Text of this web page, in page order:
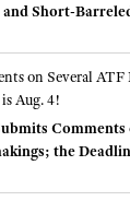
and Short-
Comments
the